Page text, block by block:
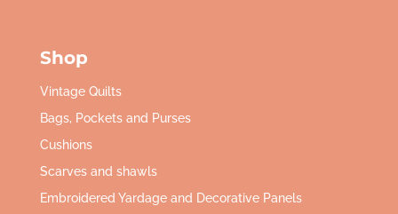
Shop
Vintage Quilts
Bags, Pockets and Purses
Cushions
Scarves and shawls
Embroidered Yardage and Decorative Panels